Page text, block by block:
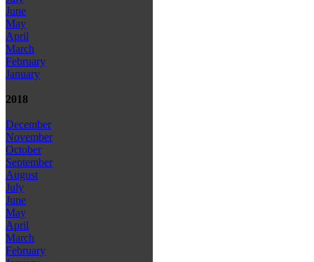
June
May
April
March
February
January
2018
December
November
October
September
August
July
June
May
April
March
February